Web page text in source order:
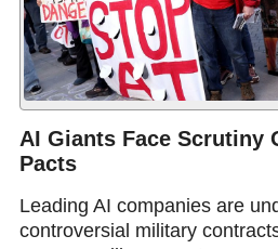
AI Giants Face Scrutiny
Pacts
Leading AI companies are
controversial military